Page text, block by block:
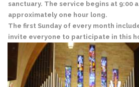
sanctuary. The service begins at 9:00
approximately one hour long.
The first Sunday of every month
invite everyone to participate in this